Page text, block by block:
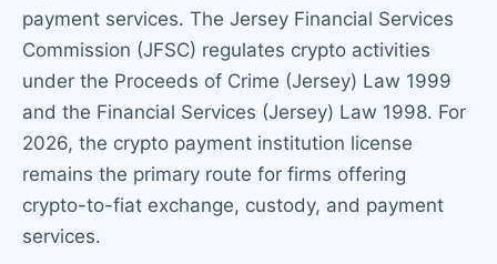
payment services. The Jersey Financial Services
Commission (JFSC) regulates crypto activities
under the Proceeds of Crime (Jersey) Law 1999
and the Financial Services (Jersey) Law 1998. For
2026, the crypto payment institution license
remains the primary route for firms offering
crypto-to-fiat exchange, custody, and payment
services.